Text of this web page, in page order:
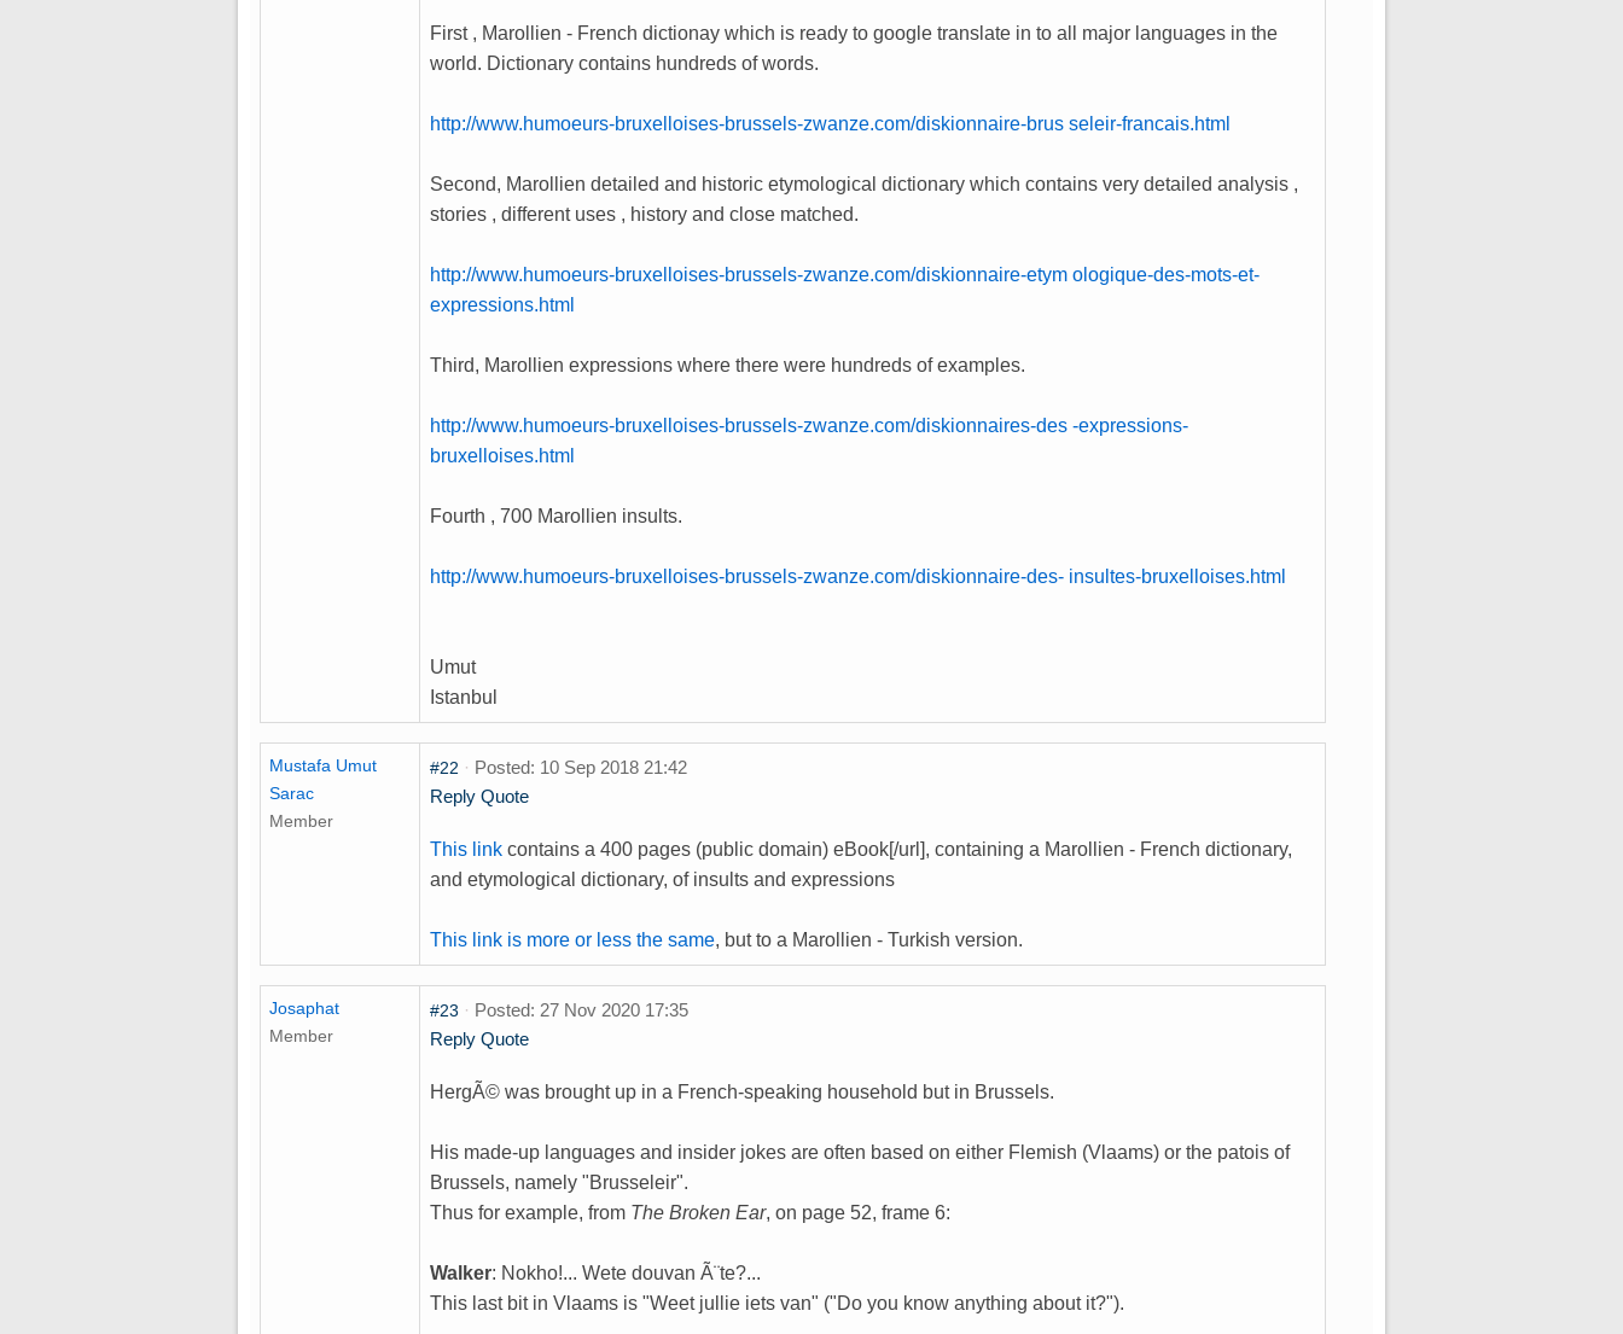
First , Marollien - French dictionay which is ready to google translate in to all major languages in the
world. Dictionary contains hundreds of words.
http://www.humoeurs-bruxelloises-brussels-zwanze.com/diskionnaire-brus seleir-francais.html
Second, Marollien detailed and historic etymological dictionary which contains very detailed analysis ,
stories , different uses , history and close matched.
http://www.humoeurs-bruxelloises-brussels-zwanze.com/diskionnaire-etym ologique-des-mots-et-
expressions.html
Third, Marollien expressions where there were hundreds of examples.
http://www.humoeurs-bruxelloises-brussels-zwanze.com/diskionnaires-des -expressions-
bruxelloises.html
Fourth , 700 Marollien insults.
http://www.humoeurs-bruxelloises-brussels-zwanze.com/diskionnaire-des- insultes-bruxelloises.html
Umut
Istanbul
Mustafa Umut
Sarac
Member
#22 · Posted: 10 Sep 2018 21:42
Reply Quote
This link contains a 400 pages (public domain) eBook[/url], containing a Marollien - French dictionary,
and etymological dictionary, of insults and expressions
This link is more or less the same, but to a Marollien - Turkish version.
Josaphat
Member
#23 · Posted: 27 Nov 2020 17:35
Reply Quote
HergÃ© was brought up in a French-speaking household but in Brussels.
His made-up languages and insider jokes are often based on either Flemish (Vlaams) or the patois of
Brussels, namely "Brusseleir".
Thus for example, from The Broken Ear, on page 52, frame 6:
Walker: Nokho!... Wete douvan Ã¨te?...
This last bit in Vlaams is "Weet jullie iets van" ("Do you know anything about it?").